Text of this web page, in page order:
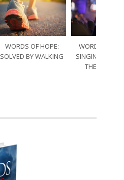
WORDS OF HOPE:
SOLVED BY WALKING
WORDS OF
SINGING
THE